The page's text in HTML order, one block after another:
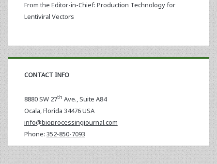
From the Editor-in-Chief: Production Technology for
Lentiviral Vectors
CONTACT INFO
8880 SW 27th Ave., Suite A84
Ocala,Florida 34476 USA
info@bioprocessingjournal.com
Phone: 352-850-7093